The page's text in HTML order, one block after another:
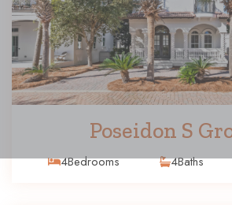
Poseidon S
4Bedrooms 4Baths